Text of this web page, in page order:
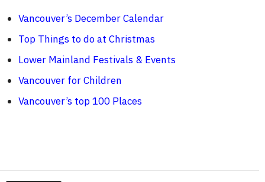
Vancouver’s December Calendar
Top Things to do at Christmas
Lower Mainland Festivals & Events
Vancouver for Children
Vancouver’s top 100 Places